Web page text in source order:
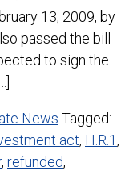
13, 2009, by
passed the bill
to sign the
News Tagged:
act, H.R.1,
, refunded,